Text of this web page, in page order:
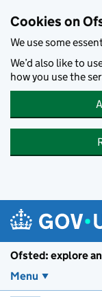
Cookies on
We use some
We’d also like to
how you use the
Ofsted: explore
Menu